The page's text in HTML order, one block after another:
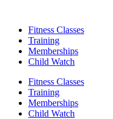
contentFitness Classes
Training
Memberships
Child Watch
Fitness Classes
Training
Memberships
Child Watch